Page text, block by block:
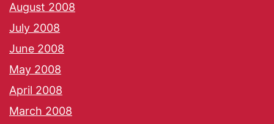
August 2008
July 2008
June 2008
May 2008
April 2008
March 2008